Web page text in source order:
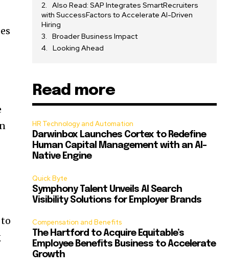
Also Read: SAP Integrates SmartRecruiters
with SuccessFactors to Accelerate AI-Driven
Hiring
Broader Business Impact
Looking Ahead
Read more
HR Technology and Automation
Darwinbox Launches Cortex to Redefine
Human Capital Management with an AI-
Native Engine
Quick Byte
Symphony Talent Unveils AI Search
Visibility Solutions for Employer Brands
Compensation and Benefits
The Hartford to Acquire Equitable’s
Employee Benefits Business to Accelerate
Growth